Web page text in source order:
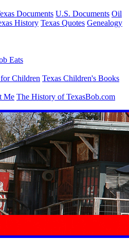
Documents U.S. Documents Oil
History Texas Quotes Genealogy
Eats
Children Texas Children's Books
Me The History of TexasBob.com